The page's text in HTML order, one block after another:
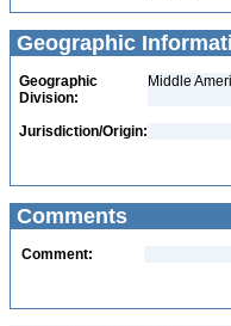
Geographic
Geographic
Division:
Middle
Jurisdiction/Origin:
Comments
Comment: